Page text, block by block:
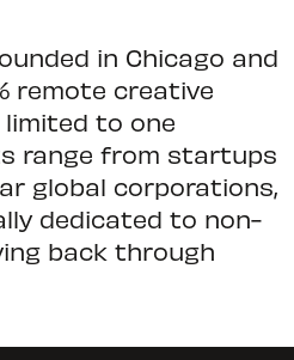
in Chicago and
remote creative
to one
range from startups
global corporations,
dedicated to non-
back through